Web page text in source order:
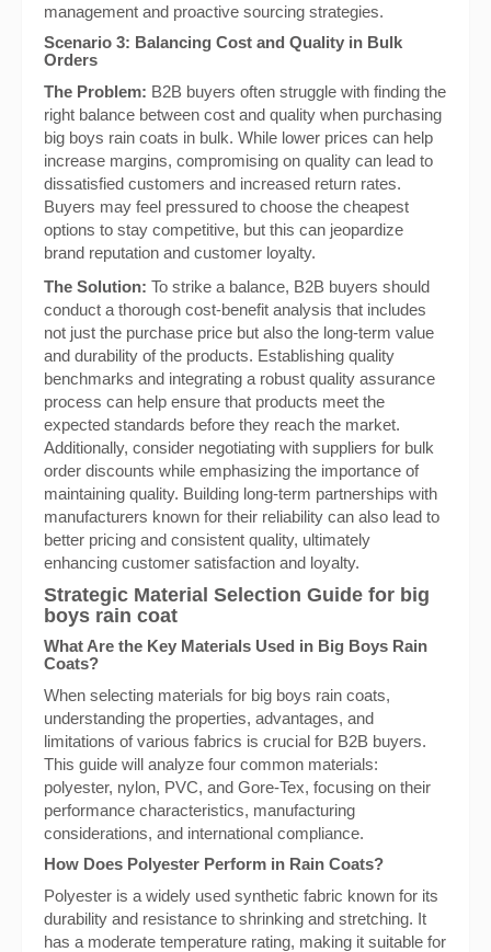
management and proactive sourcing strategies.
Scenario 3: Balancing Cost and Quality in Bulk
Orders
The Problem: B2B buyers often struggle with finding the
right balance between cost and quality when purchasing
big boys rain coats in bulk. While lower prices can help
increase margins, compromising on quality can lead to
dissatisfied customers and increased return rates.
Buyers may feel pressured to choose the cheapest
options to stay competitive, but this can jeopardize
brand reputation and customer loyalty.
The Solution: To strike a balance, B2B buyers should
conduct a thorough cost-benefit analysis that includes
not just the purchase price but also the long-term value
and durability of the products. Establishing quality
benchmarks and integrating a robust quality assurance
process can help ensure that products meet the
expected standards before they reach the market.
Additionally, consider negotiating with suppliers for bulk
order discounts while emphasizing the importance of
maintaining quality. Building long-term partnerships with
manufacturers known for their reliability can also lead to
better pricing and consistent quality, ultimately
enhancing customer satisfaction and loyalty.
Strategic Material Selection Guide for big
boys rain coat
What Are the Key Materials Used in Big Boys Rain
Coats?
When selecting materials for big boys rain coats,
understanding the properties, advantages, and
limitations of various fabrics is crucial for B2B buyers.
This guide will analyze four common materials:
polyester, nylon, PVC, and Gore-Tex, focusing on their
performance characteristics, manufacturing
considerations, and international compliance.
How Does Polyester Perform in Rain Coats?
Polyester is a widely used synthetic fabric known for its
durability and resistance to shrinking and stretching. It
has a moderate temperature rating, making it suitable for